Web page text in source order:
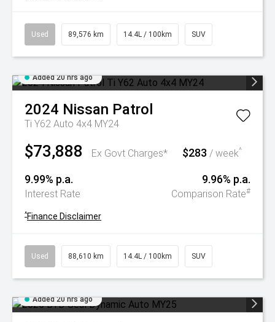
Used 89,576 km 14.4L / 100km SUV
Added 20 hrs ago
2024 Nissan Patrol
Ti Y62 Auto 4x4 MY24
$73,888 Ex Govt Charges* $283 / week^
9.99% p.a.
Interest Rate
9.96% p.a.
Comparison Rate#
^Finance Disclaimer
Used 88,610 km 14.4L / 100km SUV
Added 20 hrs ago